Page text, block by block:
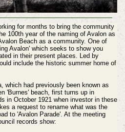
for months to bring the community
100th year of the naming of Avalon as
Beach as a community. One of
Avalon' which seeks to show you
in their present places. Led by
include the historic summer home of
which had previously been known as
'Burnes' beach, first turns up in
in October 1921 when investor in these
a request to rename what was the
to 'Avalon Parade'. At the meeting
records show: